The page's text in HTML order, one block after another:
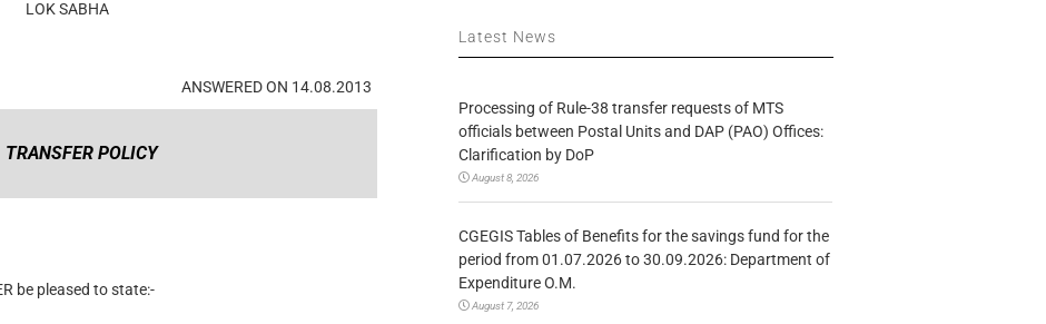
LOK SABHA
ANSWERED ON 14.08.2013
TRANSFER POLICY
be pleased to state:-
Latest News
Processing of Rule-38 transfer requests of MTS
officials between Postal Units and DAP (PAO) Offices:
Clarification by DoP
August 8, 2026
CGEGIS Tables of Benefits for the savings fund for the
period from 01.07.2026 to 30.09.2026: Department of
Expenditure O.M.
August 7, 2026